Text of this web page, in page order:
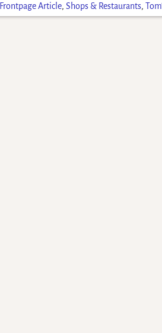
Frontpage Article,Shops & Restaurants,